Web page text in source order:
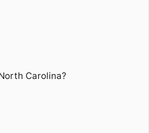
Carolina?